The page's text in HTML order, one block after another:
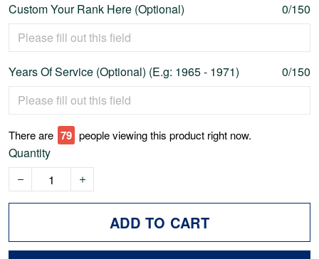
Custom Your Rank Here (Optional) 0/150
Years Of Service (Optional) (E.g: 1965 - 1971) 0/150
There are 80 people viewing this product right now.
Quantity
ADD TO CART